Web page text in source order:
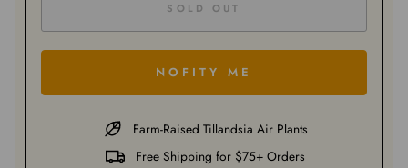
SOLD OUT
NOFITY ME
Farm-Raised Tillandsia Air Plants
Free Shipping for $75+ Orders